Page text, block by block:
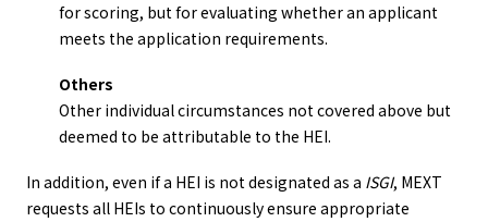
for scoring, but for evaluating whether an applicant
meets the application requirements.
Others
Other individual circumstances not covered above but
deemed to be attributable to the HEI.
In addition, even if a HEI is not designated as a ISGI, MEXT
requests all HEIs to continuously ensure appropriate